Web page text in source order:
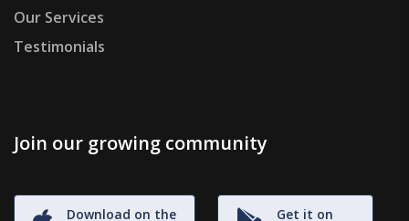
Our Services
Testimonials
Join our growing community
Download on the
Get it on